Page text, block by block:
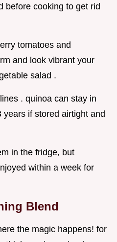
before cooking to get rid
tomatoes and
and look vibrant your
salad .
. quinoa can stay in
if stored airtight and
in the fridge, but
within a week for
Blend
the magic happens! for